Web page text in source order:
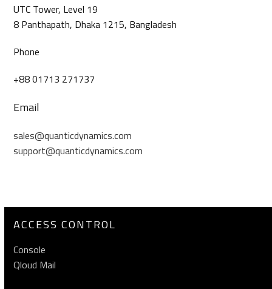
UTC Tower, Level 19
8 Panthapath, Dhaka 1215, Bangladesh
Phone
+88 01713 271737
Email
sales@quanticdynamics.com
support@quanticdynamics.com
ACCESS CONTROL
Console
Qloud Mail